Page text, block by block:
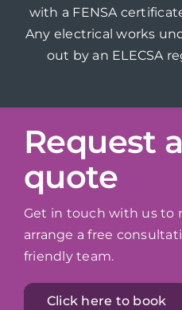
with a FENSA
Any electrical works
out by an ELECSA
Request
quote
Get in touch with us to
arrange a free
friendly team.
Click here to book